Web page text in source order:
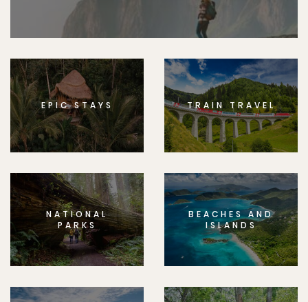
EPIC STAYS TRAIN TRAVEL
NATIONAL
PARKS
BEACHES AND
ISLANDS